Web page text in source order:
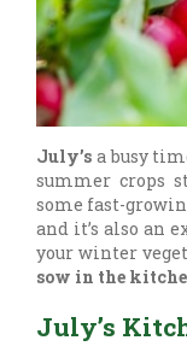
July’s a busy
summer crops
some fast-
and it’s also an
your winter
sow in the
July’s